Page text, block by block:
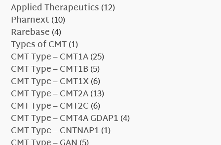
Applied Therapeutics(12)
Pharnext(10)
Rarebase(4)
Types of CMT(1)
CMT Type – CMT1A(25)
CMT Type – CMT1B(5)
CMT Type – CMT1X(6)
CMT Type – CMT2A(13)
CMT Type – CMT2C(6)
CMT Type – CMT4A GDAP1(4)
CMT Type – CNTNAP1(1)